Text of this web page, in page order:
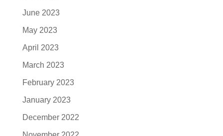
June 2023
May 2023
April 2023
March 2023
February 2023
January 2023
December 2022